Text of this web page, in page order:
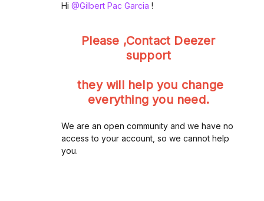
Hi ​ @Gilbert Pac Garcia !
Please ,Contact Deezer
support
they will help you change
everything you need.
We are an open community and we have no
access to your account, so we cannot help
you.